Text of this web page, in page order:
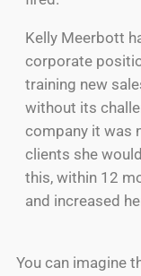
Kelly Meerbott
corporate
training new
without its
company it was
clients she
this, within 12
and increased
You can imagine